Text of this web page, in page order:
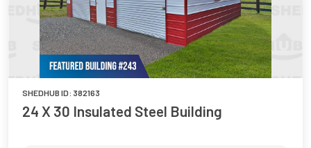
SHEDHUB ID: 382163
24 X 30 Insulated Steel Building